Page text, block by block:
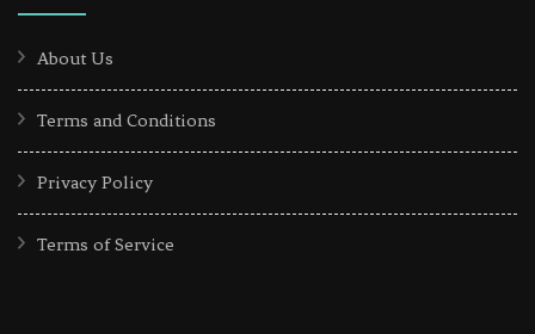
About Us
Terms and Conditions
Privacy Policy
Terms of Service